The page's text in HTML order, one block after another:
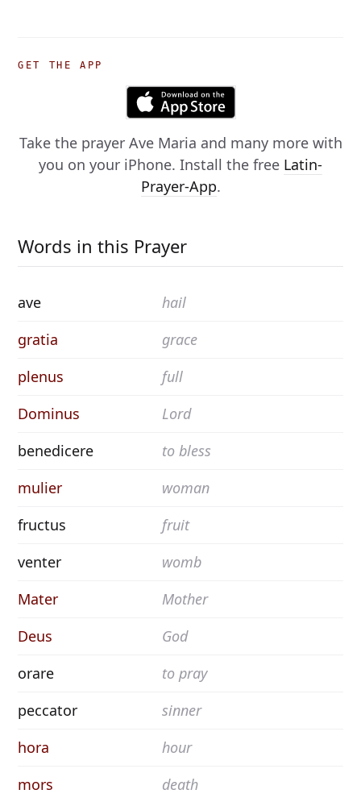
GET THE APP
Take the prayer Ave Maria and many more with
you on your iPhone. Install the free Latin-
Prayer-App.
Words in this Prayer
ave
hail
gratia
grace
plenus
full
Dominus
Lord
benedicere
to bless
mulier
woman
fructus
fruit
venter
womb
Mater
Mother
Deus
God
orare
to pray
peccator
sinner
hora
hour
mors
death